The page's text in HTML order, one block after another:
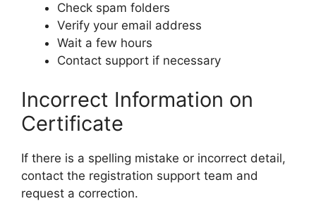
Check spam folders
Verify your email address
Wait a few hours
Contact support if necessary
Incorrect Information on
Certificate
If there is a spelling mistake or incorrect detail,
contact the registration support team and
request a correction.